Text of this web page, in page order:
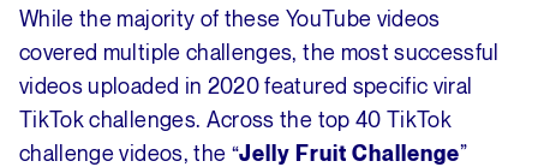
While the majority of these YouTube videos
covered multiple challenges, the most successful
videos uploaded in 2020 featured specific viral
TikTok challenges. Across the top 40 TikTok
challenge videos, the “Jelly Fruit Challenge”